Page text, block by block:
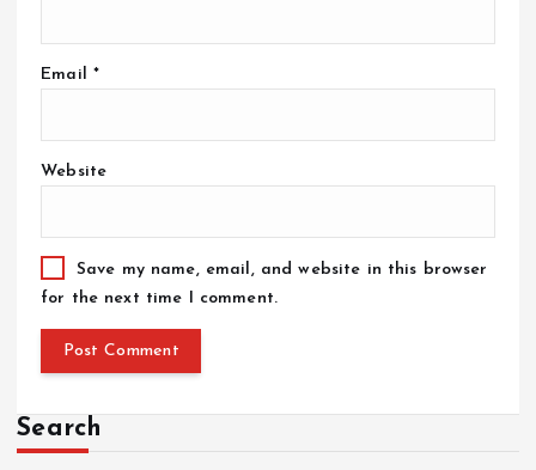
Email *
Website
Save my name, email, and website in this browser
for the next time I comment.
Search